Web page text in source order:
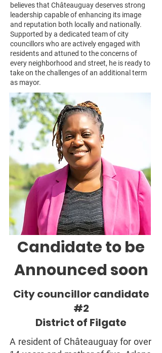
believes that Châteauguay deserves strong
leadership capable of enhancing its image
and reputation both locally and nationally.
Supported by a dedicated team of city
councillors who are actively engaged with
residents and attuned to the concerns of
every neighborhood and street, he is ready to
take on the challenges of an additional term
as mayor.
Candidate to be
Announced soon
City councillor candidate
#2
District of Filgate
A resident of Châteauguay for over